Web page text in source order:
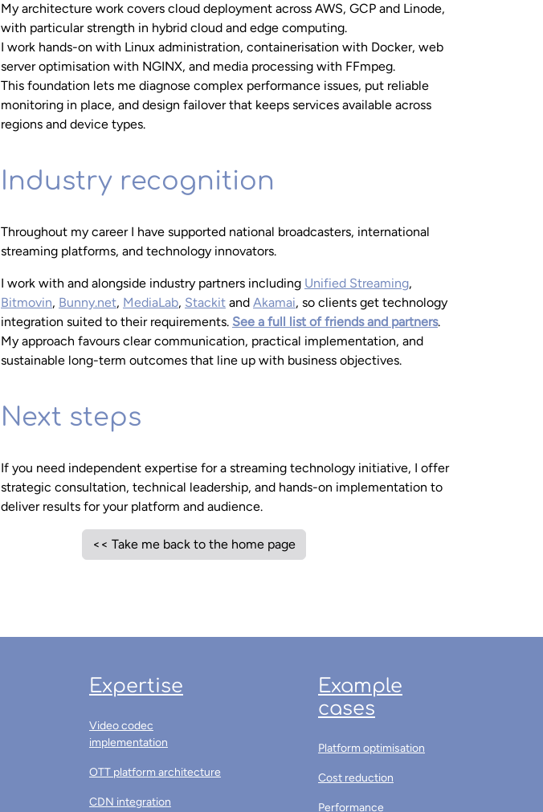
My architecture work covers cloud deployment across AWS, GCP and Linode,
with particular strength in hybrid cloud and edge computing.
I work hands-on with Linux administration, containerisation with Docker, web
server optimisation with NGINX, and media processing with FFmpeg.
This foundation lets me diagnose complex performance issues, put reliable
monitoring in place, and design failover that keeps services available across
regions and device types.
Industry recognition
Throughout my career I have supported national broadcasters, international
streaming platforms, and technology innovators.
I work with and alongside industry partners including Unified Streaming,
Bitmovin, Bunny.net, MediaLab, Stackit and Akamai, so clients get technology
integration suited to their requirements. See a full list of friends and partners.
My approach favours clear communication, practical implementation, and
sustainable long-term outcomes that line up with business objectives.
Next steps
If you need independent expertise for a streaming technology initiative, I offer
strategic consultation, technical leadership, and hands-on implementation to
deliver results for your platform and audience.
<< Take me back to the home page
Expertise
Video codec
implementation
OTT platform architecture
CDN integration
Example
cases
Platform optimisation
Cost reduction
Performance